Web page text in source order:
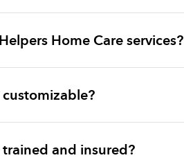
Home Care services?
and insured?